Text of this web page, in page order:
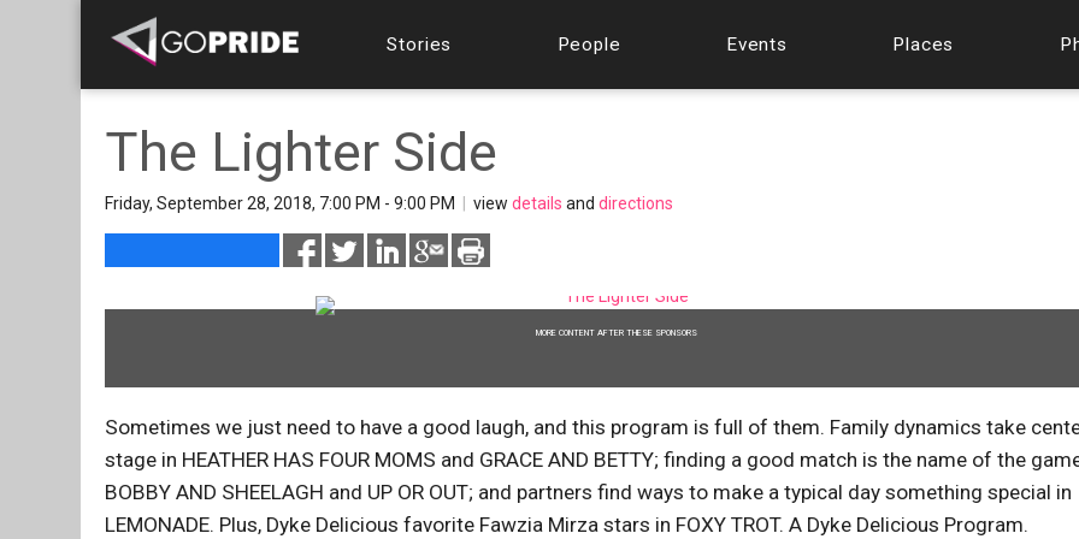
Stories People Events Places
The Lighter Side
Friday, September 28, 2018, 7:00 PM - 9:00 PM view details and directions
MORE CONTENT AFTER THESE SPONSORS
Sometimes we just need to have a good laugh, and this program is full of them. Family dynamics take
stage in HEATHER HAS FOUR MOMS and GRACE AND BETTY; finding a good match is the name of the
BOBBY AND SHEELAGH and UP OR OUT; and partners find ways to make a typical day something special in
LEMONADE. Plus, Dyke Delicious favorite Fawzia Mirza stars in FOXY TROT. A Dyke Delicious Program.